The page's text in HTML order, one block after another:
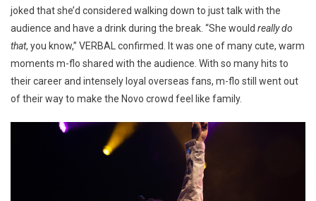
joked that she’d considered walking down to just talk with the
audience and have a drink during the break. “She would really do
that, you know,” VERBAL confirmed. It was one of many cute, warm
moments m-flo shared with the audience. With so many hits to
their career and intensely loyal overseas fans, m-flo still went out
of their way to make the Novo crowd feel like family.